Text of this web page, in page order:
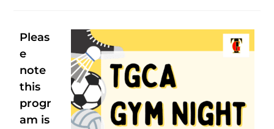
Pleas
e
note
this
progr
am is